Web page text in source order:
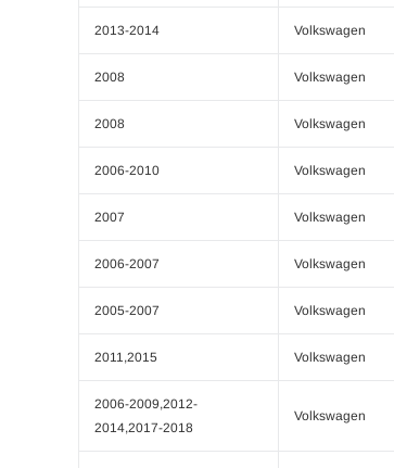
2013-2014 Volkswagen
2008 Volkswagen
2008 Volkswagen
2006-2010 Volkswagen
2007 Volkswagen
2006-2007 Volkswagen
2005-2007 Volkswagen
2011,2015 Volkswagen
2006-2009,2012-
2014,2017-2018
Volkswagen